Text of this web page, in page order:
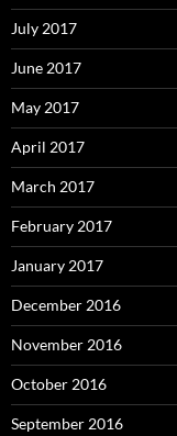
July 2017
June 2017
May 2017
April 2017
March 2017
February 2017
January 2017
December 2016
November 2016
October 2016
September 2016